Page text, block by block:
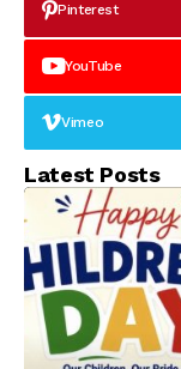
Pinterest
YouTube
Vimeo
Latest Posts